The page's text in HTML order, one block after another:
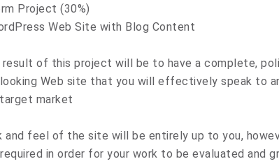
Project (30%)
Web Site with Blog Content
of this project will be to have a complete,
Web site that you will effectively speak to
market
and feel of the site will be entirely up to you,
in order for your work to be evaluated and